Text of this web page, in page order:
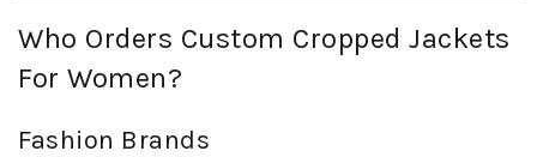
Who Orders Custom Cropped Jackets
For Women?
Fashion Brands